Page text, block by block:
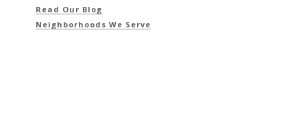
Read Our Blog
Neighborhoods We Serve